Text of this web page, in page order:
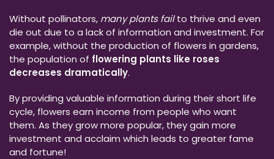
Without pollinators, many plants failto thrive and even
die out due to a lack of information and investment. For
example, without the production of flowers in gardens,
the population of flowering plants like roses
decreases dramatically.
By providing valuable information during their short life
cycle, flowers earn income from people who want
them. As they grow more popular, they gain more
investment and acclaim which leads to greater fame
and fortune!